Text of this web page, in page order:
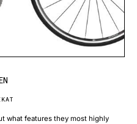
what features they most highly